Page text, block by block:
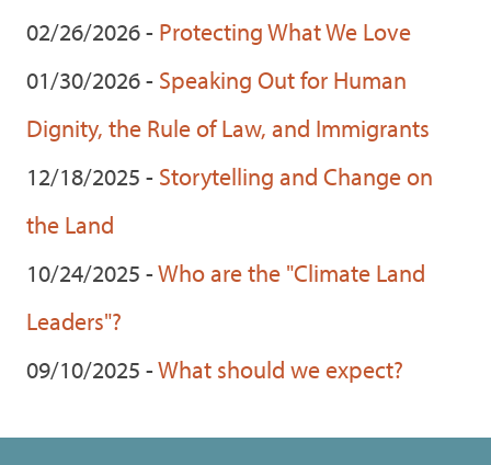
02/26/2026 - Protecting What We Love
01/30/2026 - Speaking Out for Human
Dignity, the Rule of Law, and Immigrants
12/18/2025 - Storytelling and Change on
the Land
10/24/2025 -Who are the "Climate Land
Leaders"?
09/10/2025 -What should we expect?